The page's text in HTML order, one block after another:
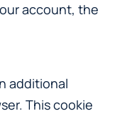
account, the
additional
This cookie